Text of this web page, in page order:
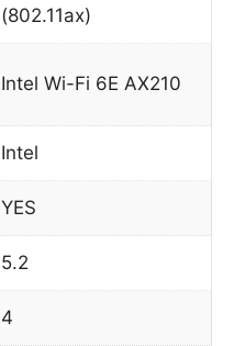
(802.11ax)
Intel Wi-Fi 6E AX210
Intel
YES
5.2
4